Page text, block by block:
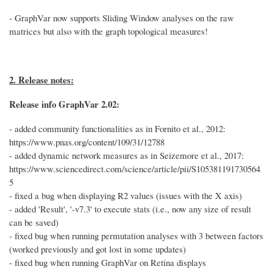
- GraphVar now supports Sliding Window analyses on the raw
matrices but also with the graph topological measures!
2. Release notes:
Release info GraphVar 2.02:
- added community functionalities as in Fornito et al., 2012:
https://www.pnas.org/content/109/31/12788
- added dynamic network measures as in Seizemore et al., 2017:
https://www.sciencedirect.com/science/article/pii/S105381191730564
5
- fixed a bug when displaying R2 values (issues with the X axis)
- added 'Result', '-v7.3' to execute stats (i.e., now any size of result
can be saved)
- fixed bug when running permutation analyses with 3 between factors
(worked previously and got lost in some updates)
- fixed bug when running GraphVar on Retina displays